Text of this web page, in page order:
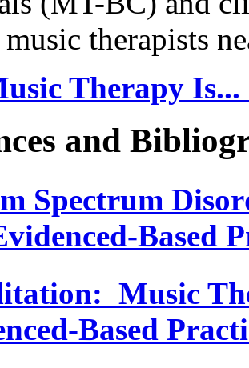
therapists
Therapy Is...
and
Spectrum
Based
Music
Based